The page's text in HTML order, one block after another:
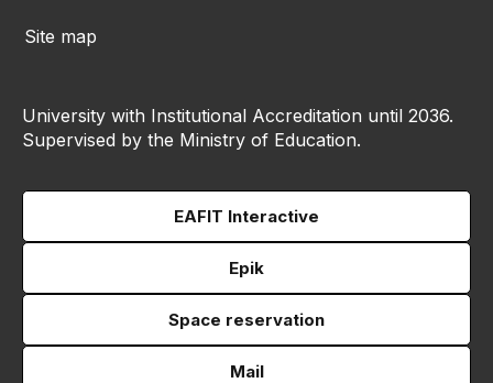
Site map
University with Institutional Accreditation until 2036.
Supervised by the Ministry of Education.
EAFIT Interactive
Epik
Space reservation
Mail